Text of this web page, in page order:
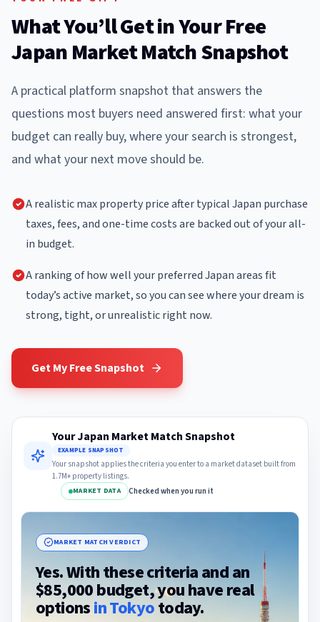
What You’ll Get in Your Free
Japan Market Match Snapshot
A practical platform snapshot that answers the
questions most buyers need answered first: what your
budget can really buy, where your search is strongest,
and what your next move should be.
A realistic max property price after typical Japan purchase
taxes, fees, and one-time costs are backed out of your all-
in budget.
A ranking of how well your preferred Japan areas fit
today’s active market, so you can see where your dream is
strong, tight, or unrealistic right now.
Get My Free Snapshot
Your Japan Market Match Snapshot
EXAMPLE SNAPSHOT
Your snapshot applies the criteria you enter to a market dataset built from
1.7M+ property listings.
MARKET DATA Checked when you run it
MARKET MATCH VERDICT
Yes. With these criteria and an
$85,000 budget, you have real
optionsinTokyotoday.